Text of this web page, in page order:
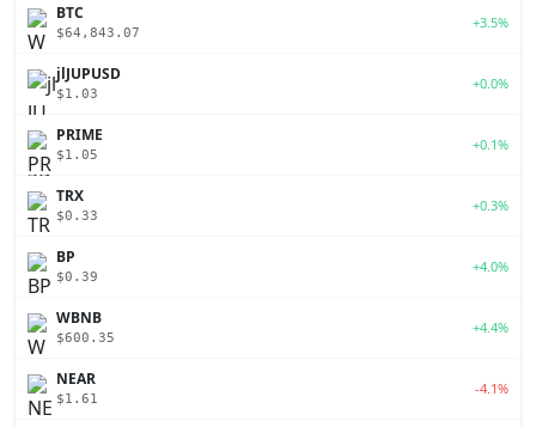
BTC
$64,843.07
+3.5%
jlJUPUSD
$1.03
+0.0%
PRIME
$1.05
+0.1%
TRX
$0.33
+0.3%
BP
$0.39
+4.0%
WBNB
$600.35
+4.4%
NEAR
$1.61
-4.1%